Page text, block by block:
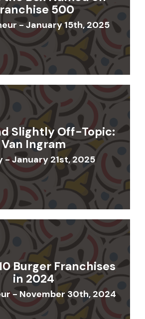
500
- January 15th, 2025
Slightly Off-Topic:
Van Ingram
- January 21st, 2025
Burger Franchises
in 2024
- November 30th, 2024